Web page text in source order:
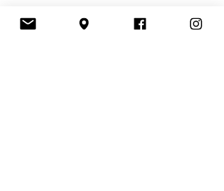
kvss.ipoh@gmail.com